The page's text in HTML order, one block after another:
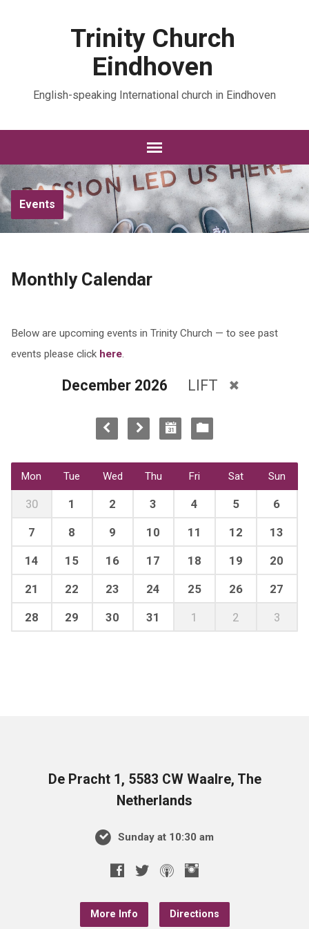
Trinity Church
Eindhoven
English-speaking International church in Eindhoven
Events
Monthly Calendar
Below are upcoming events in Trinity Church — to see past
events please click here.
December 2026 LIFT
Mon Tue Wed Thu Fri Sat Sun
30 1 2 3 4 5 6
7 8 9 10 11 12 13
14 15 16 17 18 19 20
21 22 23 24 25 26 27
28 29 30 31 1 2 3
De Pracht 1, 5583 CW Waalre, The
Netherlands
Sunday at 10:30 am
More Info Directions